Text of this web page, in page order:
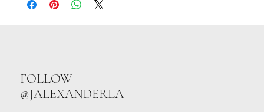
FOLLOW
@JALEXANDERLA